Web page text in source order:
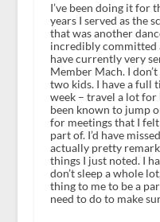
I’ve been doing it for
years I served as the
that was another
incredibly committed
have currently very
Member Mach. I
two kids. I have a full
week – travel a lot for
been known to jump
for meetings that I
part of. I’d have
actually pretty
things I just noted. I
don’t sleep a whole
thing to me to be a
need to do to make